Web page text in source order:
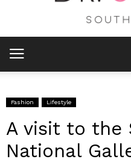
Fashion Lifestyle
A visit to the
National